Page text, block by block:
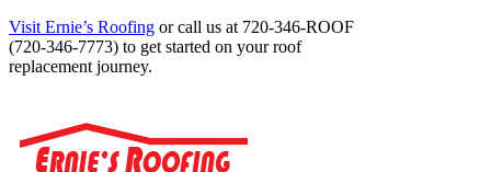
Visit Ernie’s Roofing or call us at 720-346-ROOF
(720-346-7773) to get started on your roof
replacement journey.